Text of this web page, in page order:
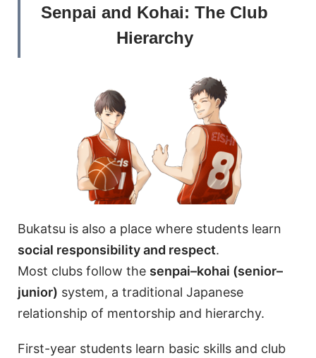
Senpai and Kohai: The Club
Hierarchy
Bukatsu is also a place where students learn
social responsibility and respect.
Most clubs follow the senpai–kohai (senior–
junior) system, a traditional Japanese
relationship of mentorship and hierarchy.
First-year students learn basic skills and club